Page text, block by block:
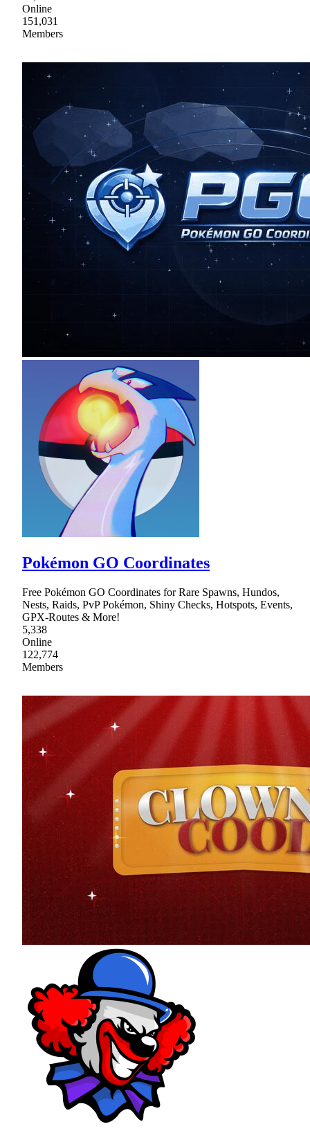
Online
151,031
Members
Pokémon GO Coordinates
Free Pokémon GO Coordinates for Rare Spawns, Hundos,
Nests, Raids, PvP Pokémon, Shiny Checks, Hotspots, Events,
GPX-Routes & More!
5,338
Online
122,774
Members